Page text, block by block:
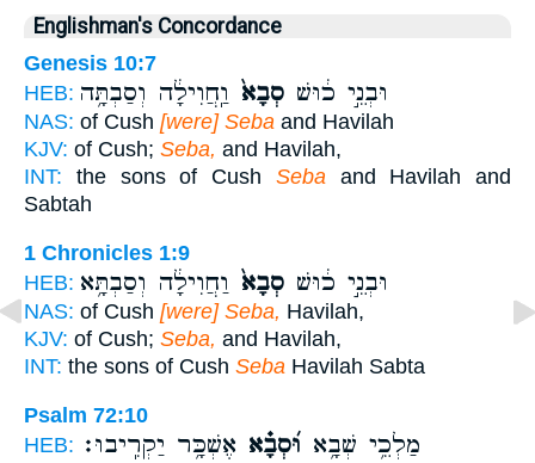
Englishman's Concordance
Genesis 10:7
HEB:
וּבְנֵ֣י כ֔וּשׁ סְבָא֙ וַֽחֲוִילָ֔ה וְסַבְתָּ֥ה
NAS: of Cush [were] Seba and Havilah
KJV: of Cush; Seba, and Havilah,
INT: the sons of Cush Sebaand Havilah and
Sabtah
1 Chronicles 1:9
HEB:
וּבְנֵ֣י כ֔וּשׁ סְבָא֙ וַחֲוִילָ֔ה וְסַבְתָּ֥א
NAS: of Cush [were] Seba, Havilah,
KJV: of Cush; Seba, and Havilah,
INT: the sons of Cush Seba Havilah Sabta
Psalm 72:10
HEB:
מַלְכֵ֥י שְׁבָ֥א וּ֝סְבָ֗א אֶשְׁכָּ֥ר יַקְרִֽיבוּ׃